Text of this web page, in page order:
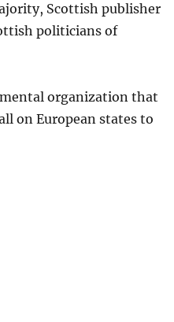
Scottish publisher
politicians of
organization that
on European states to